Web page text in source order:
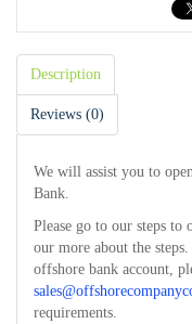
Description
Reviews (0)
We will assist you to
Bank.
Please go to our steps to
our more about the
offshore bank account,
requirements.